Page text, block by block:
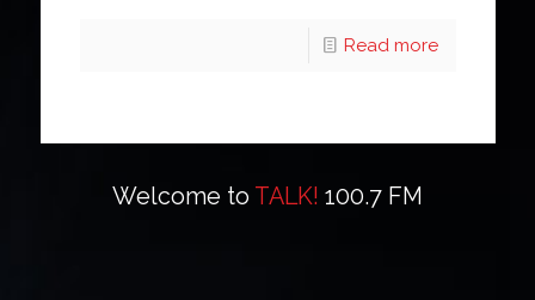
Read more
Welcome to TALK! 100.7 FM